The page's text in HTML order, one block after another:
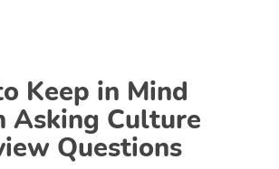
Keep in Mind
Asking Culture
Questions